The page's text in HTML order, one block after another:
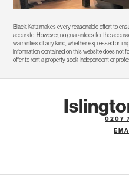
Black Katz makes every reasonable effort to
accurate. However, no guarantees for the
warranties of any kind, whether expressed or
information contained on this website does not
offer to rent a property seek independent or
0207